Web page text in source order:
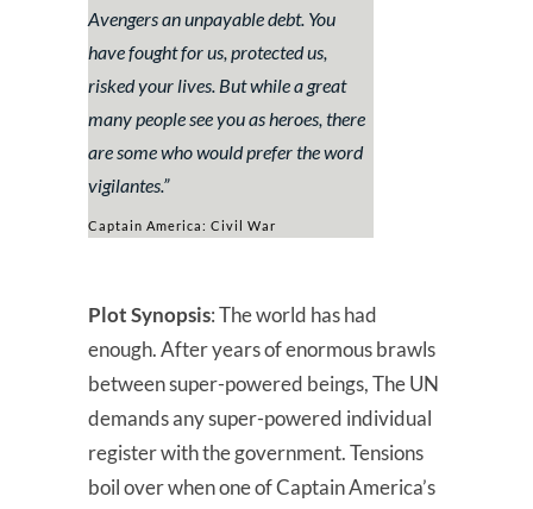
Avengers an unpayable debt. You
have fought for us, protected us,
risked your lives. But while a great
many people see you as heroes, there
are some who would prefer the word
vigilantes.”
Captain America: Civil War
Plot Synopsis: The world has had
enough. After years of enormous brawls
between super-powered beings, The UN
demands any super-powered individual
register with the government. Tensions
boil over when one of Captain America’s